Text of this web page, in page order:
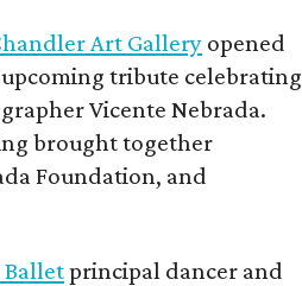
Art Gallery opened
upcoming tribute celebrating
Vicente Nebrada.
brought together
Foundation, and
Balletprincipal dancer and